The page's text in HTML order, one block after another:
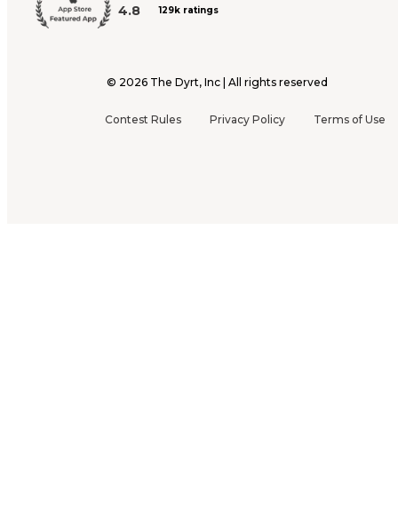
4.8 129k ratings
© 2026 The Dyrt, Inc | All rights reserved
Contest Rules Privacy Policy Terms of Use